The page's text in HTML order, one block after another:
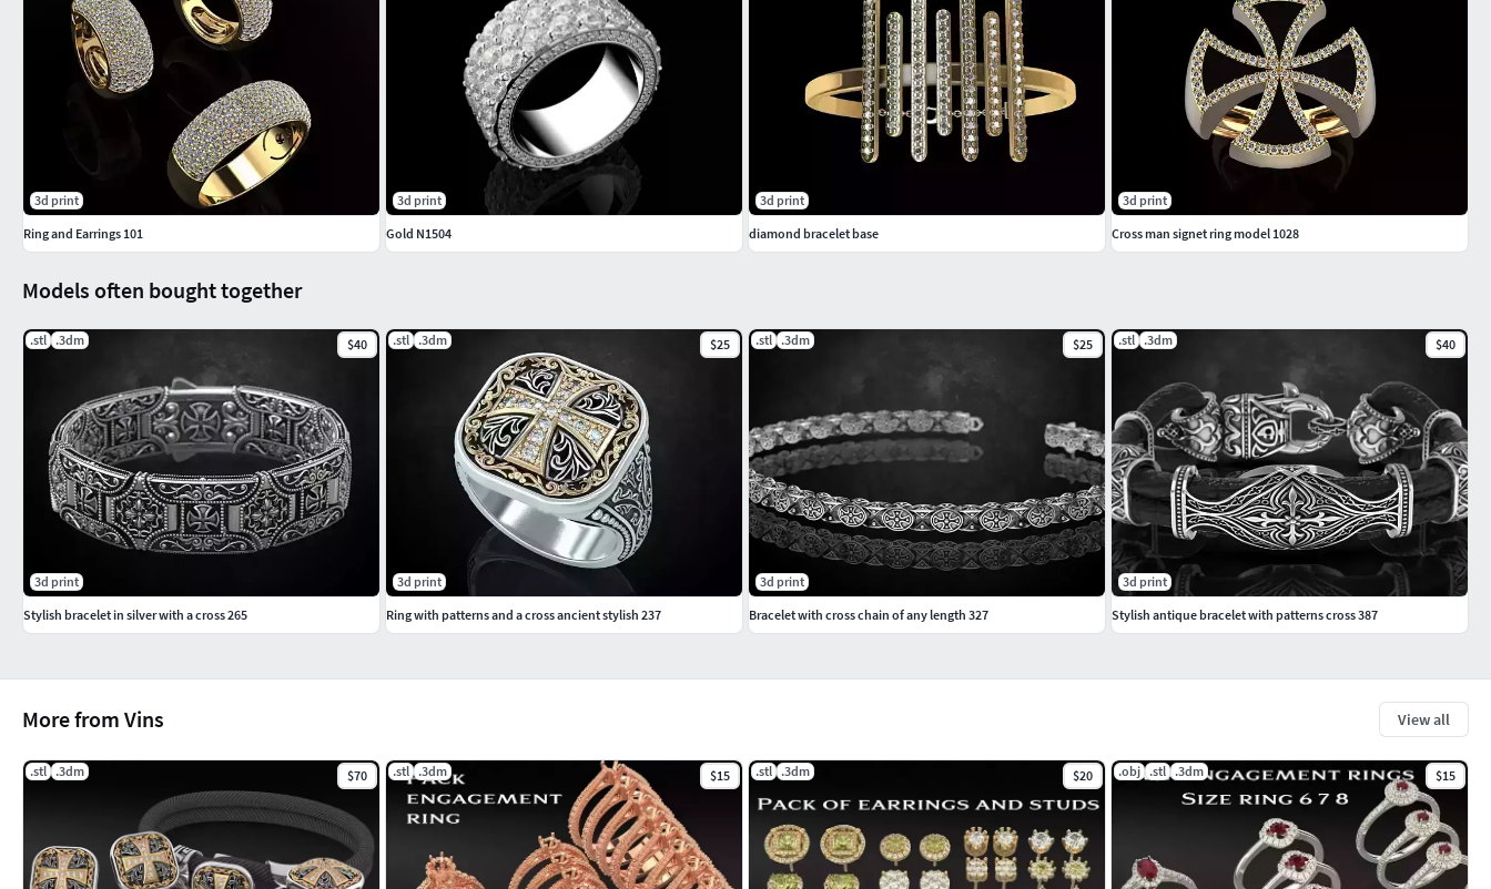
More from Vins View all
.stl .3dm $70 .stl .3dm $15 .stl .3dm $20 .obj .stl .3dm $15
Models often bought together
.stl .3dm $40
3d print
Stylish bracelet in silver with a cross 265
.stl .3dm $25
3d print
Ring with patterns and a cross ancient stylish 237
.stl .3dm $25
3d print
Bracelet with cross chain of any length 327
.stl .3dm $40
3d print
Stylish antique bracelet with patterns cross 387
3d print
Ring and Earrings 101
3d print
Gold N1504
3d print
diamond bracelet base
3d print
Cross man signet ring model 1028